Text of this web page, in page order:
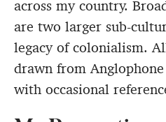
across my country.
are two larger sub-
legacy of colonialism.
drawn from
with occasional